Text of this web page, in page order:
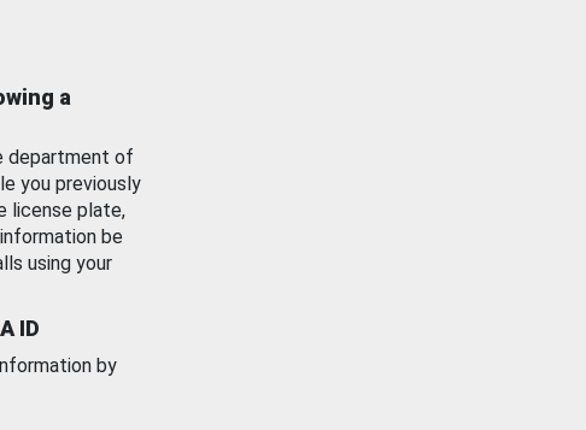
a
department of
you previously
license plate,
be
using your
ID
by